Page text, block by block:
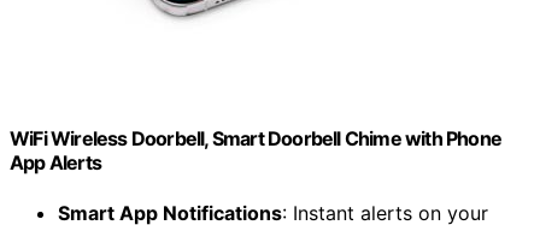
WiFi Wireless Doorbell, Smart Doorbell Chime with Phone
App Alerts
Smart App Notifications: Instant alerts on your